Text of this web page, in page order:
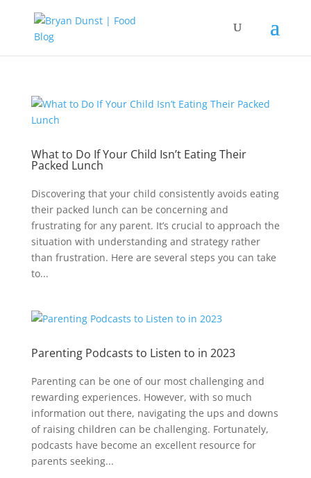
What to Do If Your Child Isn’t Eating Their
Packed Lunch
Discovering that your child consistently avoids eating
their packed lunch can be concerning and
frustrating for any parent. It’s crucial to approach the
situation with understanding and strategy rather
than frustration. Here are several steps you can take
to...
Parenting Podcasts to Listen to in 2023
Parenting can be one of our most challenging and
rewarding experiences. However, with so much
information out there, navigating the ups and downs
of raising children can be challenging. Fortunately,
podcasts have become an excellent resource for
parents seeking...